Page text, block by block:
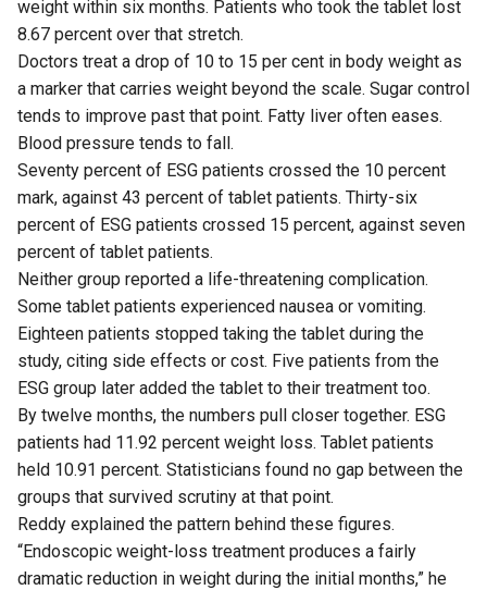
weight within six months. Patients who took the tablet lost
8.67 percent over that stretch.
Doctors treat a drop of 10 to 15 per cent in body weight as
a marker that carries weight beyond the scale. Sugar control
tends to improve past that point. Fatty liver often eases.
Blood pressure tends to fall.
Seventy percent of ESG patients crossed the 10 percent
mark, against 43 percent of tablet patients. Thirty-six
percent of ESG patients crossed 15 percent, against seven
percent of tablet patients.
Neither group reported a life-threatening complication.
Some tablet patients experienced nausea or vomiting.
Eighteen patients stopped taking the tablet during the
study, citing side effects or cost. Five patients from the
ESG group later added the tablet to their treatment too.
By twelve months, the numbers pull closer together. ESG
patients had 11.92 percent weight loss. Tablet patients
held 10.91 percent. Statisticians found no gap between the
groups that survived scrutiny at that point.
Reddy explained the pattern behind these figures.
“Endoscopic weight-loss treatment produces a fairly
dramatic reduction in weight during the initial months,” he